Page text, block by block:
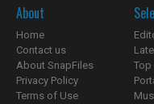
About
Home
Contact us
About SnapFiles
Privacy Policy
Terms of Use
Top